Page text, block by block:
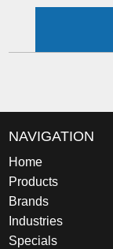
NAVIGATION
Home
Products
Brands
Industries
Specials